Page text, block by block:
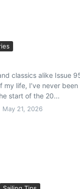
classics alike Issue
my life, I’ve never
start of the 20...
May 21, 2026